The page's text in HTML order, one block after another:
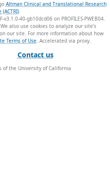
Altman Clinical and Translational Research
.
40-gb10dcd06 on PROFILES-PWEB04.
also use cookies to analyze our site’s
our site. For more information about how
Terms of Use.
Contact us
of the University of California